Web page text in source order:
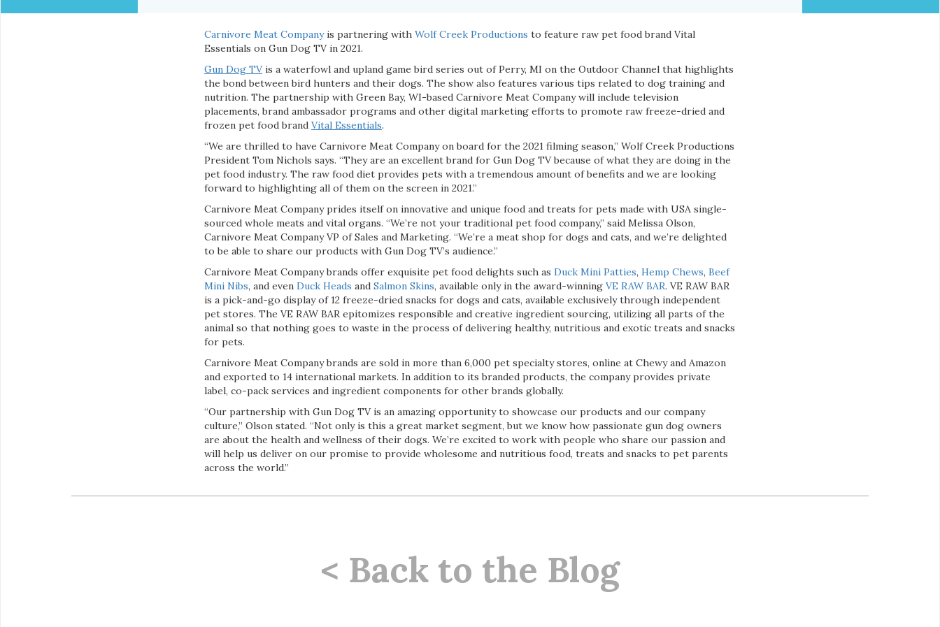
Carnivore Meat Companyis partnering with Wolf Creek Productions to feature raw pet food brand Vital
Essentials on Gun Dog TV in 2021.
Gun Dog TV is a waterfowl and upland game bird series out of Perry, MI on the Outdoor Channel that highlights
the bond between bird hunters and their dogs. The show also features various tips related to dog training and
nutrition. The partnership with Green Bay, WI-based Carnivore Meat Company will include television
placements, brand ambassador programs and other digital marketing efforts to promote raw freeze-dried and
frozen pet food brand Vital Essentials.
“We are thrilled to have Carnivore Meat Company on board for the 2021 filming season,” Wolf Creek Productions
President Tom Nichols says. “They are an excellent brand for Gun Dog TV because of what they are doing in the
pet food industry. The raw food diet provides pets with a tremendous amount of benefits and we are looking
forward to highlighting all of them on the screen in 2021.”
Carnivore Meat Company prides itself on innovative and unique food and treats for pets made with USA single-
sourced whole meats and vital organs. “We’re not your traditional pet food company,” said Melissa Olson,
Carnivore Meat Company VP of Sales and Marketing. “We’re a meat shop for dogs and cats, and we’re delighted
to be able to share our products with Gun Dog TV’s audience.”
Carnivore Meat Company brands offer exquisite pet food delights such as Duck Mini Patties, Hemp Chews, Beef
Mini Nibs, and even Duck Heads and Salmon Skins, available only in the award-winning VE RAW BAR. VE RAW BAR
is a pick-and-go display of 12 freeze-dried snacks for dogs and cats, available exclusively through independent
pet stores. The VE RAW BAR epitomizes responsible and creative ingredient sourcing, utilizing all parts of the
animal so that nothing goes to waste in the process of delivering healthy, nutritious and exotic treats and snacks
for pets.
Carnivore Meat Company brands are sold in more than 6,000 pet specialty stores, online at Chewy and Amazon
and exported to 14 international markets. In addition to its branded products, the company provides private
label, co-pack services and ingredient components for other brands globally.
“Our partnership with Gun Dog TV is an amazing opportunity to showcase our products and our company
culture,” Olson stated. “Not only is this a great market segment, but we know how passionate gun dog owners
are about the health and wellness of their dogs. We’re excited to work with people who share our passion and
will help us deliver on our promise to provide wholesome and nutritious food, treats and snacks to pet parents
across the world.”
< Back to the Blog